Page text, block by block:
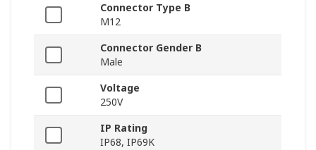
Connector Type B
M12
Connector Gender B
Male
Voltage
250V
IP Rating
IP68, IP69K